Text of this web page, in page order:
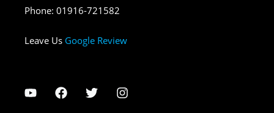
Phone: 01916-721582
Leave Us Google Review